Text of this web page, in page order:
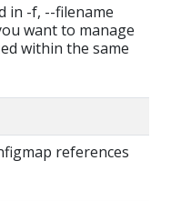
in -f, --filename
want to manage
within the same
references